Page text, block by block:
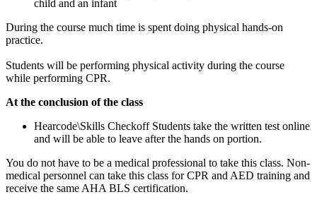
child and an infant
During the course much time is spent doing physical hands-on
practice.
Students will be performing physical activity during the course
while performing CPR.
At the conclusion of the class
Hearcode\Skills Checkoff Students take the written test online
and will be able to leave after the hands on portion.
You do not have to be a medical professional to take this class. Non-
medical personnel can take this class for CPR and AED training and
receive the same AHA BLS certification.